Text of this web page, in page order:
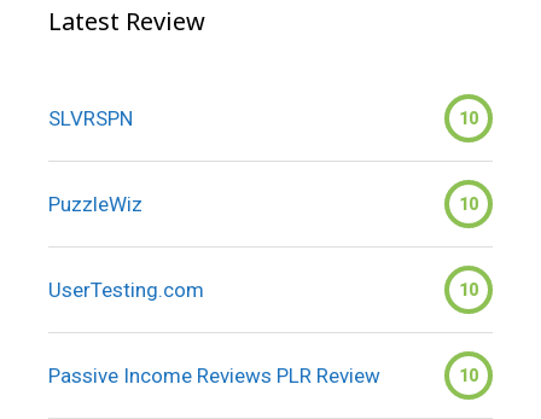
Latest Review
SLVRSPN 10
PuzzleWiz 10
UserTesting.com 10
Passive Income Reviews PLR Review 10